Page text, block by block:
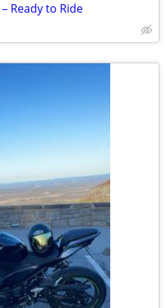
Ready to Ride